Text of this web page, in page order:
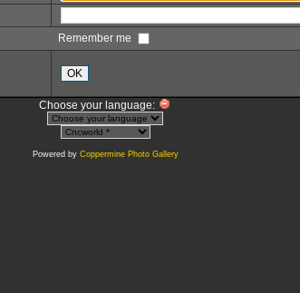
Remember me
OK
Choose your language:
Powered by Coppermine Photo Gallery